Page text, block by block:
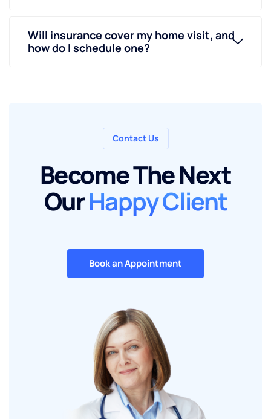
Will insurance cover my home visit, and
how do I schedule one?
Contact Us
Become The Next
OurHappy Client
Book an Appointment